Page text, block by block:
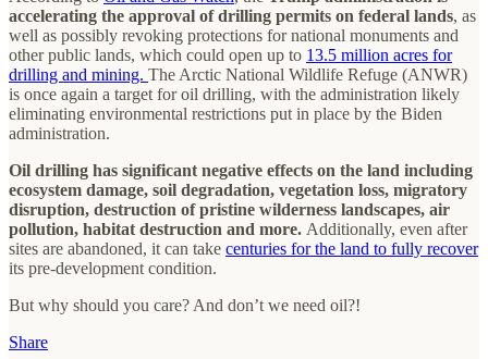
accelerating the approval of drilling permits on federal lands, as
well as possibly revoking protections for national monuments and
other public lands, which could open up to 13.5 million acres for
drilling and mining. The Arctic National Wildlife Refuge (ANWR)
is once again a target for oil drilling, with the administration likely
eliminating environmental restrictions put in place by the Biden
administration.
Oil drilling has significant negative effects on the land including
ecosystem damage, soil degradation, vegetation loss, migratory
disruption, destruction of pristine wilderness landscapes, air
pollution, habitat destruction and more. Additionally, even after
sites are abandoned, it can take centuries for the land to fully recover
its pre-development condition.
But why should you care? And don’t we need oil?!
Share